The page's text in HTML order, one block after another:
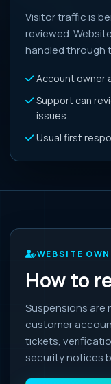
Visitor traffic is
reviewed.
handled through
Account owner
Support can
issues.
Usual first
WEBSITE
How to
Suspensions are
customer
tickets,
security notices